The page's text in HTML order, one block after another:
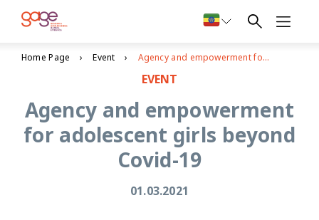
Home Page Event Agency and empowerment for adolescent girls beyond Covid-19
EVENT
Agency and empowerment
for adolescent girls beyond
Covid-19
01.03.2021